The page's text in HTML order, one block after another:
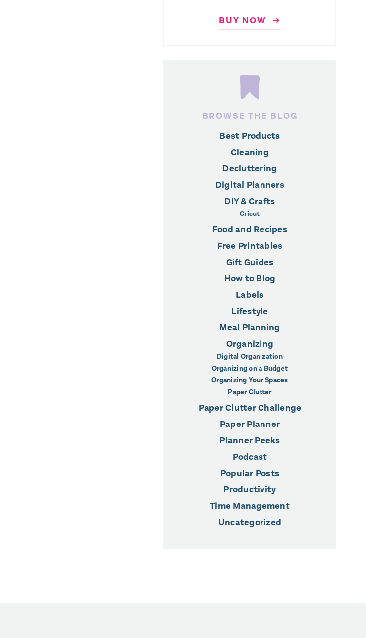
BUY NOW ➜
BROWSE THE BLOG
Best Products
Cleaning
Decluttering
Digital Planners
DIY & Crafts
Cricut
Food and Recipes
Free Printables
Gift Guides
How to Blog
Labels
Lifestyle
Meal Planning
Organizing
Digital Organization
Organizing on a Budget
Organizing Your Spaces
Paper Clutter
Paper Clutter Challenge
Paper Planner
Planner Peeks
Podcast
Popular Posts
Productivity
Time Management
Uncategorized